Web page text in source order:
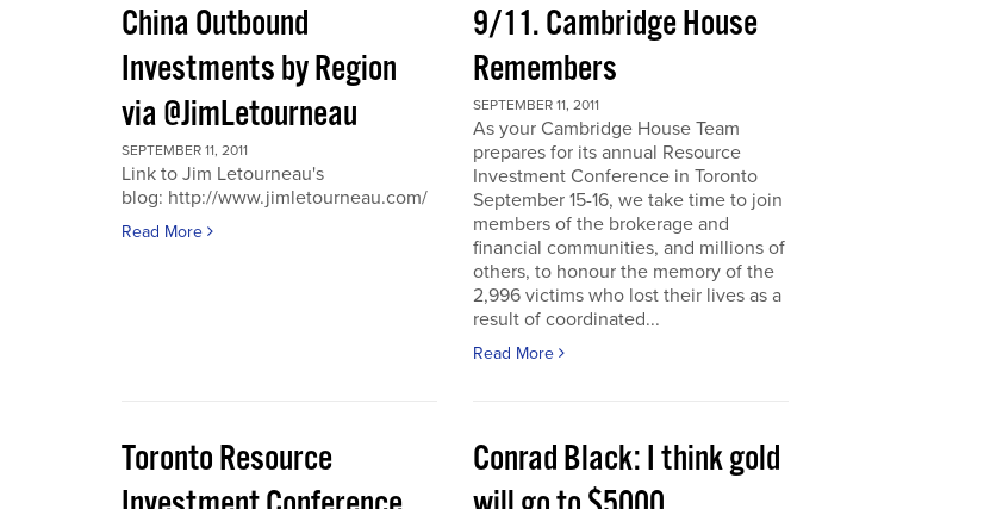
China Outbound
Investments by Region
via @JimLetourneau
SEPTEMBER 11, 2011
Link to Jim Letourneau's
blog: http://www.jimletourneau.com/
Read More
9/11. Cambridge House
Remembers
SEPTEMBER 11, 2011
As your Cambridge House Team
prepares for its annual Resource
Investment Conference in Toronto
September 15-16, we take time to join
members of the brokerage and
financial communities, and millions of
others, to honour the memory of the
2,996 victims who lost their lives as a
result of coordinated...
Read More
Toronto Resource
Conrad Black: I think gold